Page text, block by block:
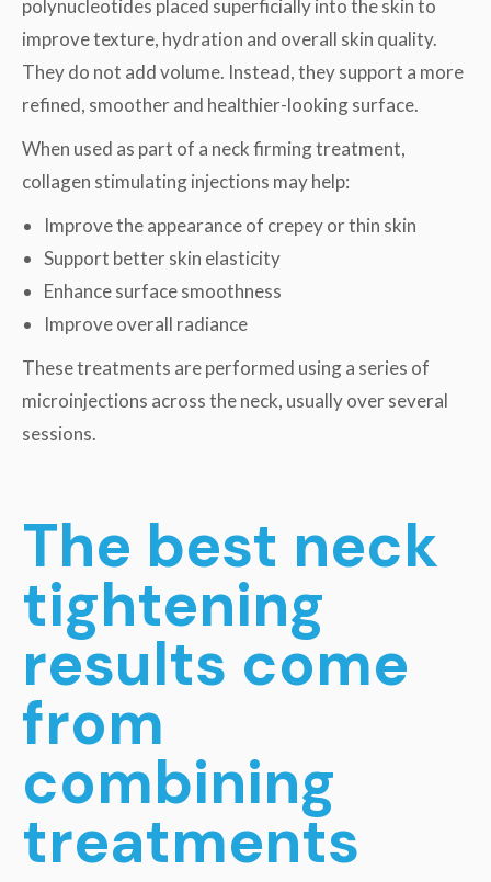
polynucleotides placed superficially into the skin to
improve texture, hydration and overall skin quality.
They do not add volume. Instead, they support a more
refined, smoother and healthier-looking surface.
When used as part of a neck firming treatment,
collagen stimulating injections may help:
Improve the appearance of crepey or thin skin
Support better skin elasticity
Enhance surface smoothness
Improve overall radiance
These treatments are performed using a series of
microinjections across the neck, usually over several
sessions.
The best neck
tightening
results come
from
combining
treatments